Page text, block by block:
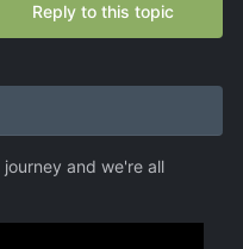
Reply to this topic
and we're all